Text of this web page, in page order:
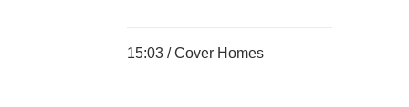
15:03 /Cover Homes